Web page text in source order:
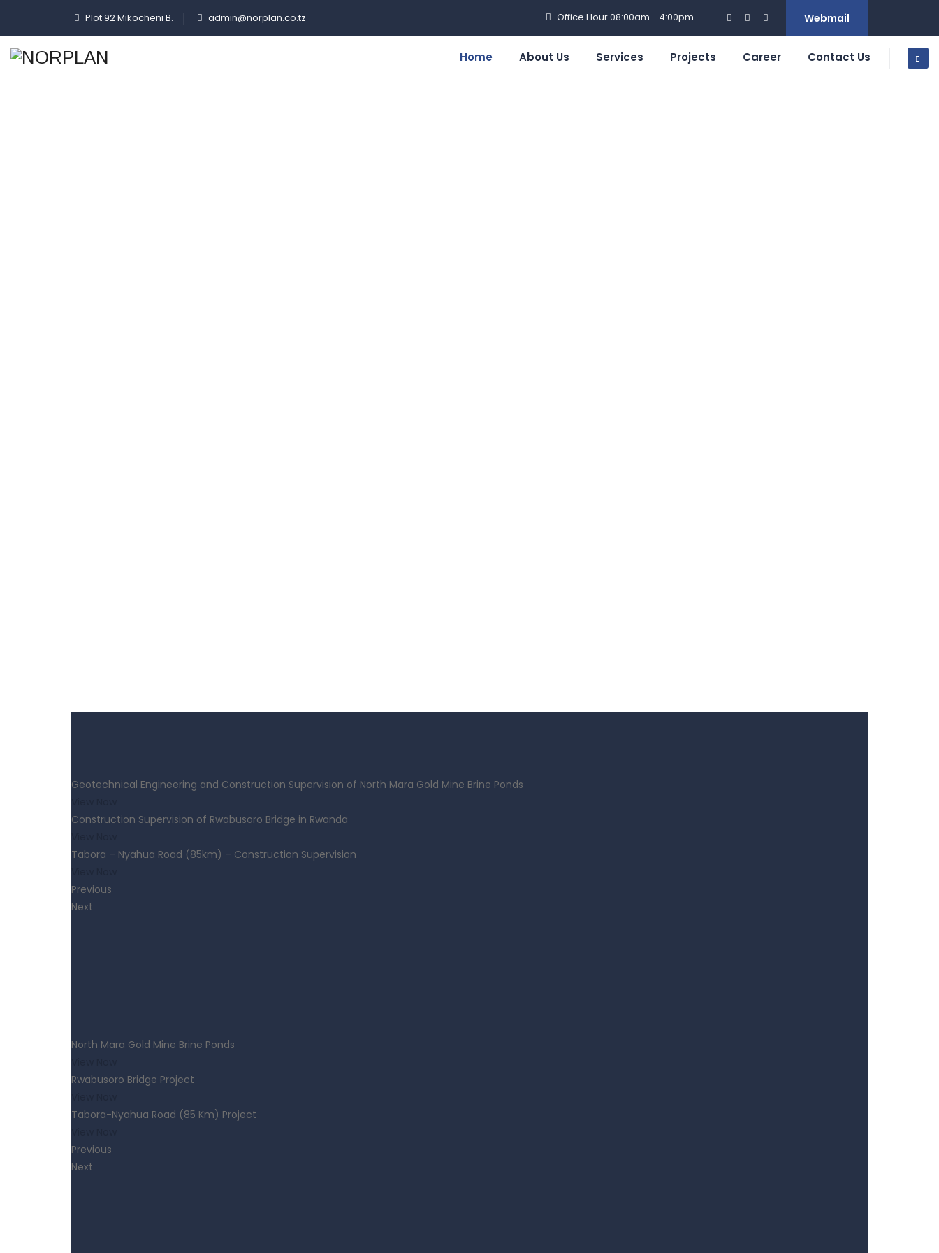
Plot 92 Mikocheni B. admin@norplan.co.tz Office Hour 08:00am - 4:00pm Webmail
Home About Us Services Projects Career Contact Us
Geotechnical Engineering and Construction Supervision of North Mara Gold Mine Brine Ponds
Construction Supervision of Rwabusoro Bridge in Rwanda
Tabora – Nyahua Road (85km) – Construction Supervision
Previous
Next
North Mara Gold Mine Brine Ponds
Rwabusoro Bridge Project
Tabora-Nyahua Road (85 Km) Project
Previous
Next